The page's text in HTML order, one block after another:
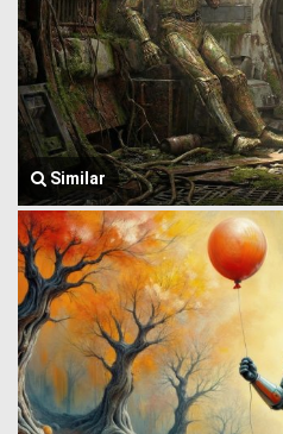
Similar